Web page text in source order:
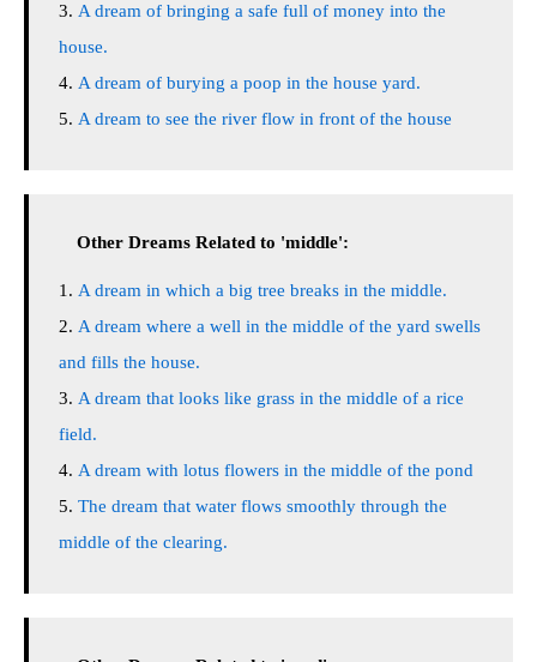
A dream of bringing a safe full of money into the
house.
A dream of burying a poop in the house yard.
A dream to see the river flow in front of the house
Other Dreams Related to 'middle':
A dream in which a big tree breaks in the middle.
A dream where a well in the middle of the yard swells
and fills the house.
A dream that looks like grass in the middle of a rice
field.
A dream with lotus flowers in the middle of the pond
The dream that water flows smoothly through the
middle of the clearing.